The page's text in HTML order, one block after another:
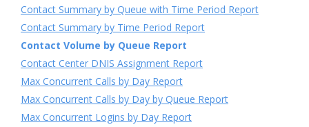
Contact Summary by Queue with Time Period Report
Contact Summary by Time Period Report
Contact Volume by Queue Report
Contact Center DNIS Assignment Report
Max Concurrent Calls by Day Report
Max Concurrent Calls by Day by Queue Report
Max Concurrent Logins by Day Report